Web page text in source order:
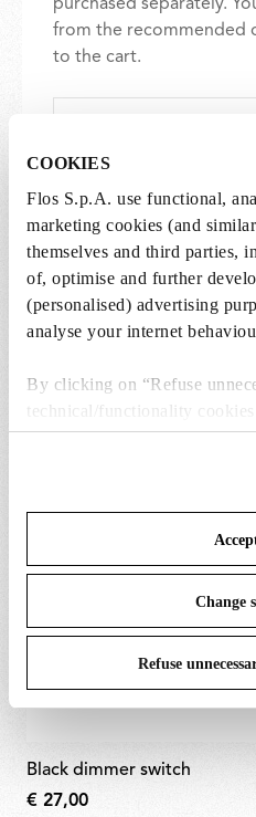
COOKIES
Flos S.p.A. use functional,
marketing cookies (and
themselves and third parties,
of, optimise and further
(personalised) advertising
analyse your internet
By clicking on “Refuse
technical/functionality
clicking on “Accept all” you
cookies. By clicking on
save your choices. You can
To know more refer to our
Change
Refuse
purchased separately.
from the recommended
to the cart.
€
€ 36,00
Add to cart
black dimmer switch
€ 27,00